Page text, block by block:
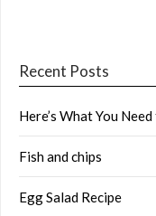
Recent Posts
Here’s What You
Fish and chips
Egg Salad Recipe